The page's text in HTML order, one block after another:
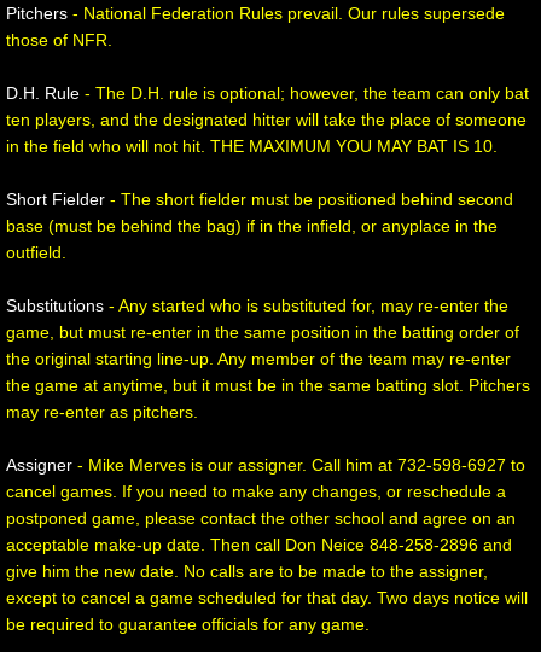
Pitchers - National Federation Rules prevail. Our rules supersede
those of NFR.
D.H. Rule - The D.H. rule is optional; however, the team can only bat
ten players, and the designated hitter will take the place of someone
in the field who will not hit. THE MAXIMUM YOU MAY BAT IS 10.
Short Fielder - The short fielder must be positioned behind second
base (must be behind the bag) if in the infield, or anyplace in the
outfield.
Substitutions - Any started who is substituted for, may re-enter the
game, but must re-enter in the same position in the batting order of
the original starting line-up. Any member of the team may re-enter
the game at anytime, but it must be in the same batting slot. Pitchers
may re-enter as pitchers.
Assigner - Mike Merves is our assigner. Call him at 732-598-6927 to
cancel games. If you need to make any changes, or reschedule a
postponed game, please contact the other school and agree on an
acceptable make-up date. Then call Don Neice 848-258-2896 and
give him the new date. No calls are to be made to the assigner,
except to cancel a game scheduled for that day. Two days notice will
be required to guarantee officials for any game.